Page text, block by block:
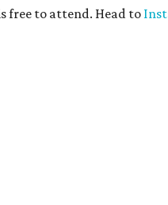
free to attend. Head to